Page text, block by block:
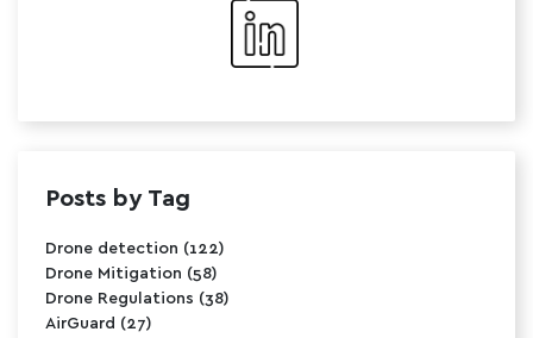
Posts by Tag
Drone detection (122)
Drone Mitigation (58)
Drone Regulations (38)
AirGuard (27)